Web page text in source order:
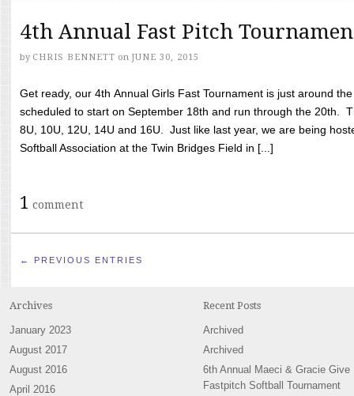
4th Annual Fast Pitch
by CHRIS BENNETT on JUNE 30, 2015
Get ready, our 4th Annual Girls Fast Tournament is just around
scheduled to start on September 18th and run through the 20th.
8U, 10U, 12U, 14U and 16U. Just like last year, we are being
Softball Association at the Twin Bridges Field in [...]
1 comment
← PREVIOUS ENTRIES
Archives
January 2023
August 2017
August 2016
April 2016
Recent Posts
Archived
Archived
6th Annual Maeci & Gracie Give
Fastpitch Softball Tournament